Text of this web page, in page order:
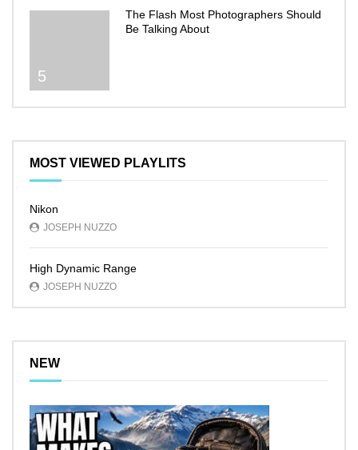
5
The Flash Most Photographers Should
Be Talking About
MOST VIEWED PLAYLITS
Nikon
JOSEPH NUZZO
High Dynamic Range
JOSEPH NUZZO
NEW